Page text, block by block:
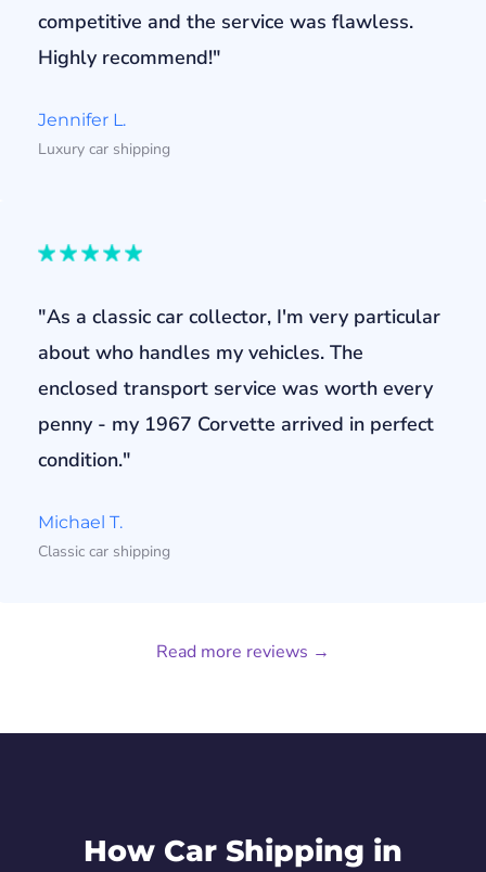
competitive and the service was flawless.
Highly recommend!"
Jennifer L.
Luxury car shipping
"As a classic car collector, I'm very particular
about who handles my vehicles. The
enclosed transport service was worth every
penny - my 1967 Corvette arrived in perfect
condition."
Michael T.
Classic car shipping
Read more reviews →
How Car Shipping in